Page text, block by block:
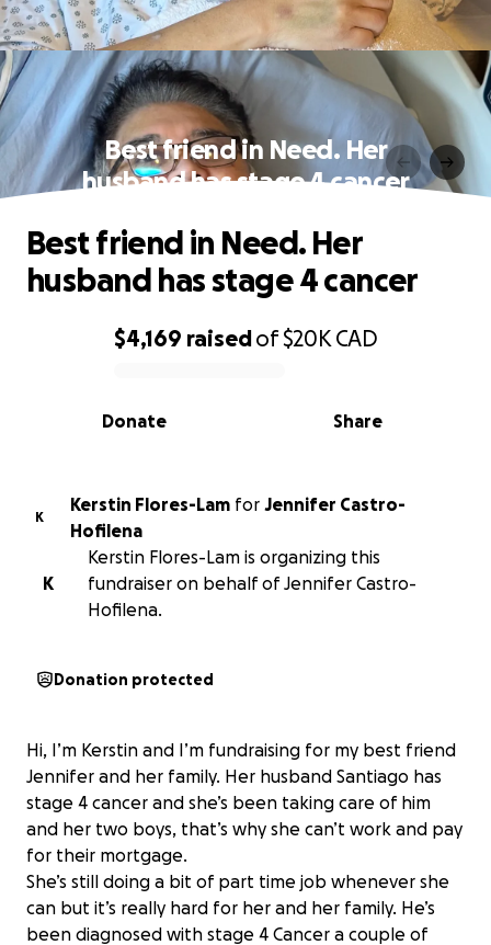
Best friend in Need. Her
husband has stage 4 cancer
0% complete
$4,169 raisedof$20K CAD
Share
Donate
Best friend in Need. Her
husband has stage 4 cancer
K
Kerstin Flores-Lam for Jennifer Castro-
Hofilena
K
Kerstin Flores-Lam is organizing this
fundraiser on behalf of Jennifer Castro-
Hofilena.
Donation protected
Hi, I’m Kerstin and I’m fundraising for my best friend
Jennifer and her family. Her husband Santiago has
stage 4 cancer and she’s been taking care of him
and her two boys, that’s why she can’t work and pay
for their mortgage.
She’s still doing a bit of part time job whenever she
can but it’s really hard for her and her family. He’s
been diagnosed with stage 4 Cancer a couple of